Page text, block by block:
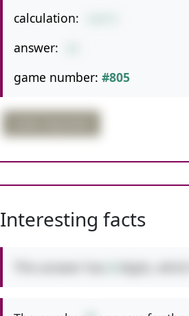
calculation:
answer:
game number: #805
Interesting facts